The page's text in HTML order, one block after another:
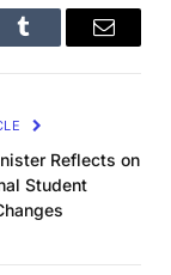
Tumblr Email
Reflects on
Student